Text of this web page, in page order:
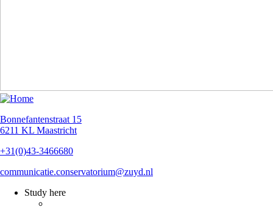
Bonnefantenstraat 15
6211 KL Maastricht
+31(0)43-3466680
communicatie.conservatorium@zuyd.nl
Study here